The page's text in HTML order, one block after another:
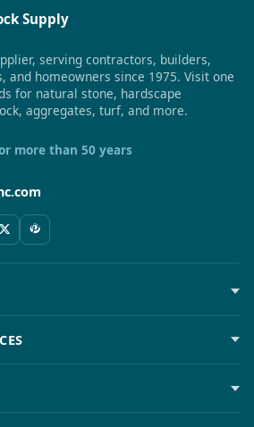
Supply
serving contractors, builders,
and homeowners since 1975. Visit one
for natural stone, hardscape
aggregates, turf, and more.
more than 50 years